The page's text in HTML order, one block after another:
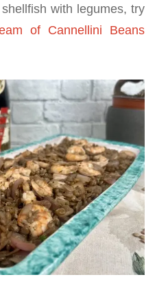
with legumes, try
of Cannellini Beans